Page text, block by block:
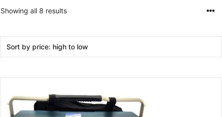
Showing all 8 resultsSorted
to